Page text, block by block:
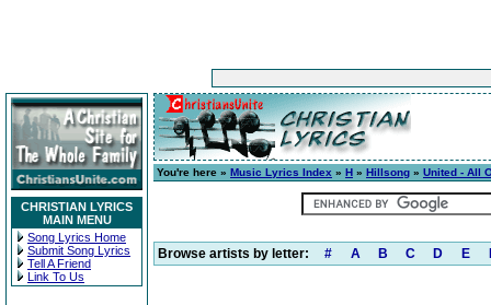
CHRISTIAN LYRICS
MAIN MENU
Song Lyrics Home
Submit Song Lyrics
Tell A Friend
Link To Us
You're here » Music Lyrics Index » H » Hillsong » United - All
Browse artists by letter: # A B C D E